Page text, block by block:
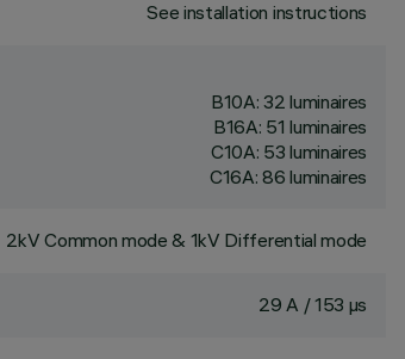
See installation instructions
B10A: 32 luminaires
B16A: 51 luminaires
C10A: 53 luminaires
C16A: 86 luminaires
2kV Common mode & 1kV Differential mode
29 A / 153 µs